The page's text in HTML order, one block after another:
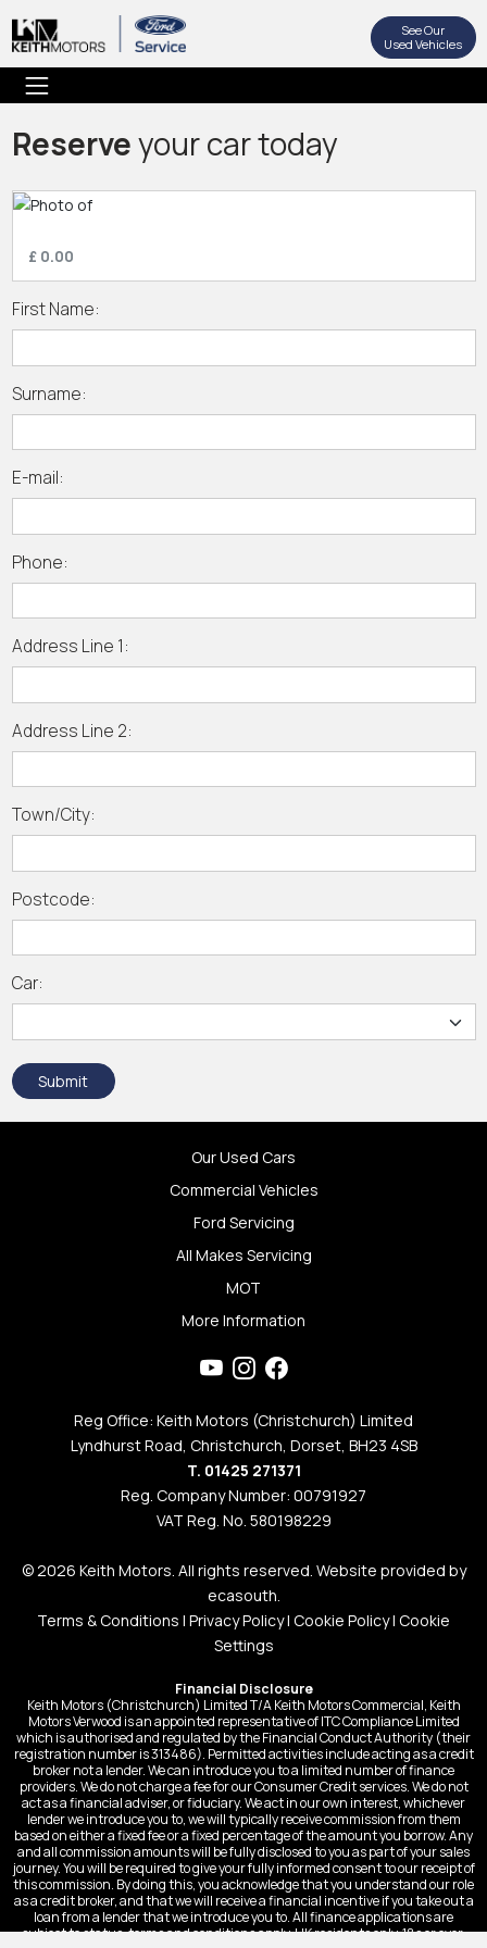
See Our
Used Vehicles
Reserveyour car today
£ 0.00
First Name:
Surname:
E-mail:
Phone:
Address Line 1:
Address Line 2:
Town/City:
Postcode:
Car:
Submit
Our Used Cars
Commercial Vehicles
Ford Servicing
All Makes Servicing
MOT
More Information
Reg Office: Keith Motors (Christchurch) Limited
Lyndhurst Road, Christchurch, Dorset, BH23 4SB
T. 01425 271371
Reg. Company Number: 00791927
VAT Reg. No. 580198229
© 2026 Keith Motors. All rights reserved. Website provided by
ecasouth.
Terms & Conditions | Privacy Policy| Cookie Policy| Cookie
Settings
Financial Disclosure
Keith Motors (Christchurch) Limited T/A Keith Motors Commercial, Keith
Motors Verwood is an appointed representative of ITC Compliance Limited
which is authorised and regulated by the Financial Conduct Authority (their
registration number is 313486). Permitted activities include acting as a credit
broker not a lender. We can introduce you to a limited number of finance
providers. We do not charge a fee for our Consumer Credit services. We do not
act as a financial adviser, or fiduciary. We act in our own interest, whichever
lender we introduce you to, we will typically receive commission from them
based on either a fixed fee or a fixed percentage of the amount you borrow. Any
and all commission amounts will be fully disclosed to you as part of your sales
journey. You will be required to give your fully informed consent to our receipt of
this commission. By doing this, you acknowledge that you understand our role
as a credit broker, and that we will receive a financial incentive if you take out a
loan from a lender that we introduce you to. All finance applications are
subject to status, terms and conditions apply, UK residents only, 18s or over,